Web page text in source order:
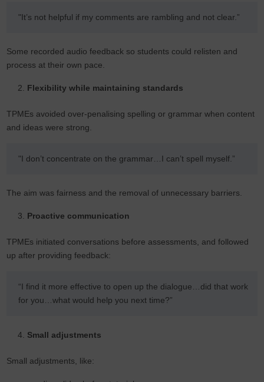
"It’s not helpful if my comments are rambling and not clear.”
Some recorded audio feedback so students could relisten and
process at their own pace.
Flexibility while maintaining standards
TPMEs avoided over-penalising spelling or grammar when content
and ideas were strong.
"I don’t concentrate on the grammar…I can’t spell myself.”
The aim was fairness and the removal of unnecessary barriers.
Proactive communication
TPMEs initiated conversations before assessments, and followed
up after providing feedback:
“I find it more effective to open up the dialogue…did that work
for you…what would help you next time?”
Small adjustments
Small adjustments, like: